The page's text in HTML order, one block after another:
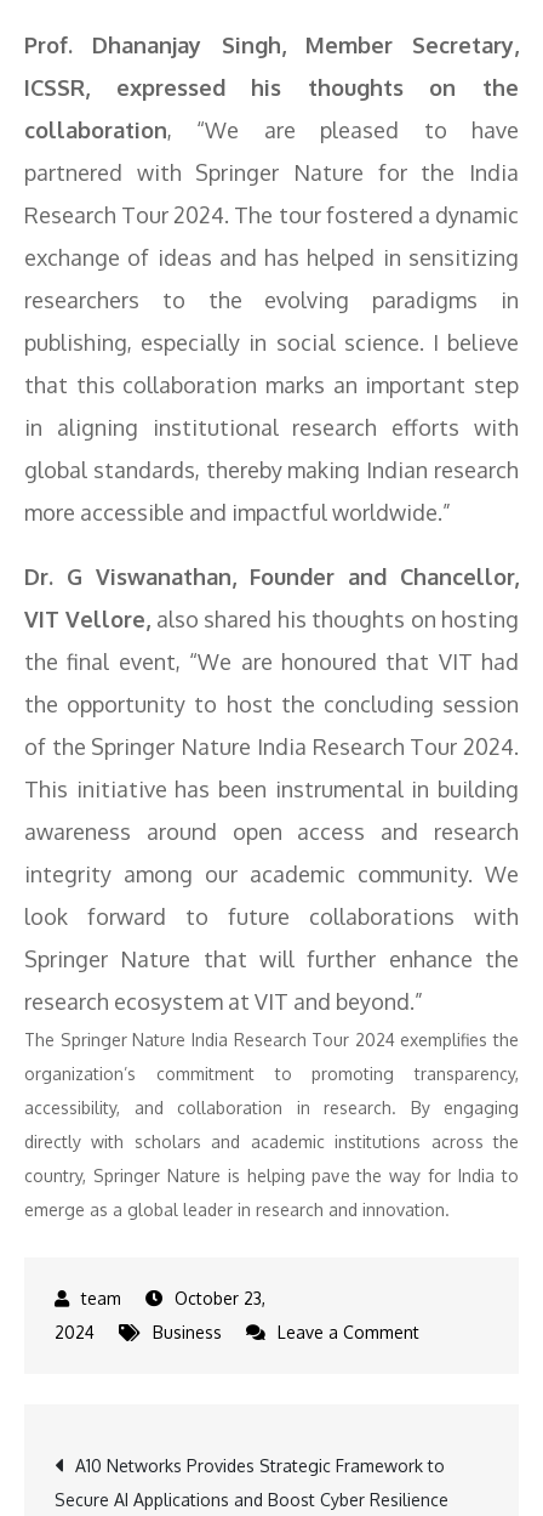
Prof. Dhananjay Singh, Member Secretary,
ICSSR, expressed his thoughts on the
collaboration, “We are pleased to have
partnered with Springer Nature for the India
Research Tour 2024. The tour fostered a dynamic
exchange of ideas and has helped in sensitizing
researchers to the evolving paradigms in
publishing, especially in social science. I believe
that this collaboration marks an important step
in aligning institutional research efforts with
global standards, thereby making Indian research
more accessible and impactful worldwide.”
Dr. G Viswanathan, Founder and Chancellor,
VIT Vellore, also shared his thoughts on hosting
the final event, “We are honoured that VIT had
the opportunity to host the concluding session
of the Springer Nature India Research Tour 2024.
This initiative has been instrumental in building
awareness around open access and research
integrity among our academic community. We
look forward to future collaborations with
Springer Nature that will further enhance the
research ecosystem at VIT and beyond.”
The Springer Nature India Research Tour 2024 exemplifies the
organization’s commitment to promoting transparency,
accessibility, and collaboration in research. By engaging
directly with scholars and academic institutions across the
country, Springer Nature is helping pave the way for India to
emerge as a global leader in research and innovation.
October 23,
2024
Business Leave a Commenton
Technology
Hosts
Post
A10 Networks Provides Strategic Framework to
Secure AI Applications and Boost Cyber Resilience